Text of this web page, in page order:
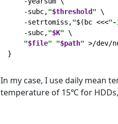
    -subc,
"$threshold" \
    -setrtomiss,
"$(bc <<<"-
    -subc,
"$K" \
"$file" "$path" >/dev/
In my case, I use daily mean
temperature of 15℃ for